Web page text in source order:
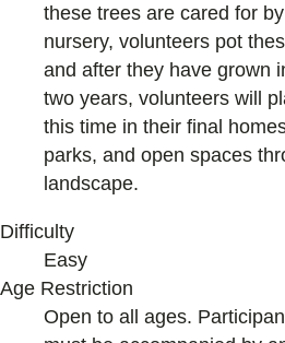
these trees are cared for
nursery, volunteers pot
and after they have grown
two years, volunteers will
this time in their final
parks, and open spaces
landscape.
Difficulty
Easy
Age Restriction
Open to all ages.